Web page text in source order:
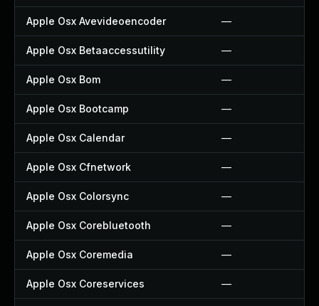
Apple Osx Avevideoencoder —
Apple Osx Betaaccessutility —
Apple Osx Bom —
Apple Osx Bootcamp —
Apple Osx Calendar —
Apple Osx Cfnetwork —
Apple Osx Colorsync —
Apple Osx Corebluetooth —
Apple Osx Coremedia —
Apple Osx Coreservices —